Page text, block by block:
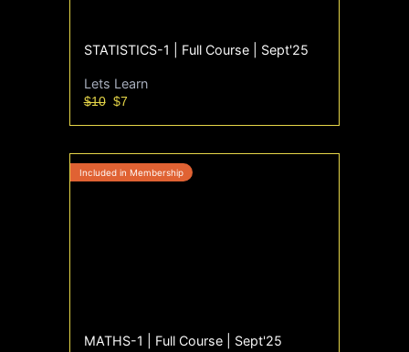
STATISTICS-1 | Full Course | Sept'25
Lets Learn
$10$7
MATHS-1 | Full Course | Sept'25